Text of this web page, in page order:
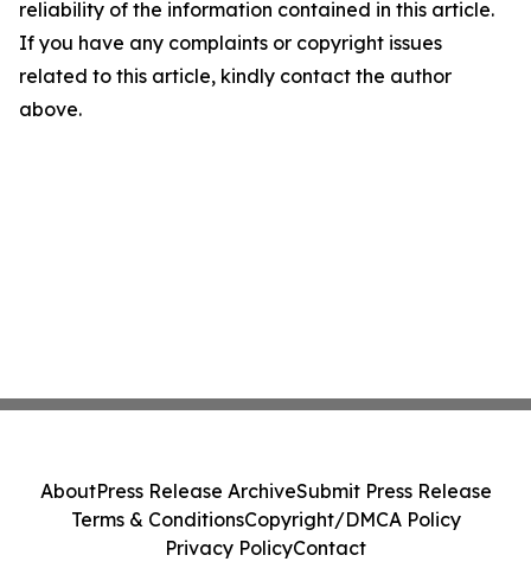
reliability of the information contained in this article.
If you have any complaints or copyright issues
related to this article, kindly contact the author
above.
AboutPress Release ArchiveSubmit Press Release
Terms & ConditionsCopyright/DMCA Policy
Privacy PolicyContact